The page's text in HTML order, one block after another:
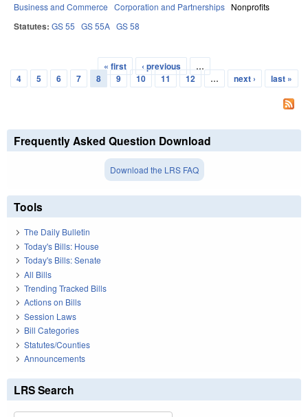
Business and Commerce Corporation and Partnerships Nonprofits
Statutes: GS 55 GS 55A GS 58
Pages
« first ‹ previous
…
4
5 6 7 8 9 10 11 12 … next › last »
Frequently Asked Question Download
Download the LRS FAQ
Tools
The Daily Bulletin
Today's Bills: House
Today's Bills: Senate
All Bills
Trending Tracked Bills
Actions on Bills
Session Laws
Bill Categories
Statutes/Counties
Announcements
LRS Search